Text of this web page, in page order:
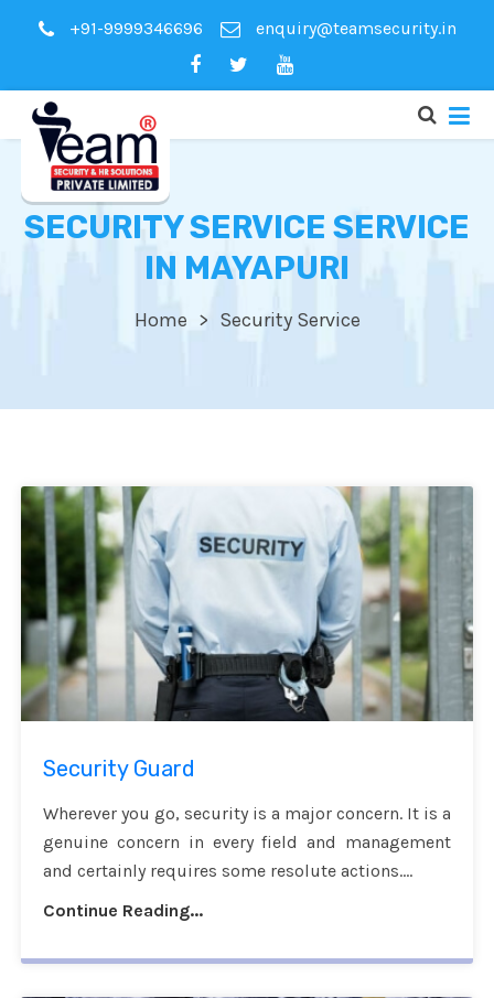
+91-9999346696 enquiry@teamsecurity.in
SECURITY SERVICE SERVICE
IN MAYAPURI
Home Security Service
Security Guard
Wherever you go, security is a major concern. It is a
genuine concern in every field and management
and certainly requires some resolute actions....
Continue Reading...